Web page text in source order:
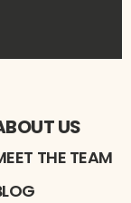
US
THE TEAM